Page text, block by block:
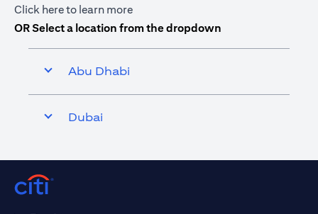
Click hereopens in a new tab
to learn more
OR Select a location from the dropdown
Abu Dhabi
Dubai